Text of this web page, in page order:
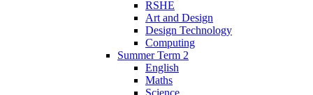
RSHE
Art and Design
Design Technology
Computing
Summer Term 2
English
Maths
Science